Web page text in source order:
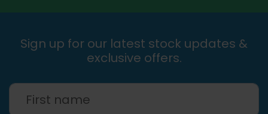
Sign up for our latest stock updates &
exclusive offers.